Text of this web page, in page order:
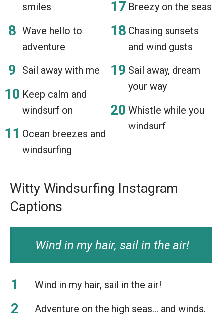
smiles
Wave hello to
adventure
Sail away with me
Keep calm and
windsurf on
Ocean breezes and
windsurfing
Breezy on the seas
Chasing sunsets
and wind gusts
Sail away, dream
your way
Whistle while you
windsurf
Witty Windsurfing Instagram
Captions
Wind in my hair, sail in the air!
Wind in my hair, sail in the air!
Adventure on the high seas… and winds.